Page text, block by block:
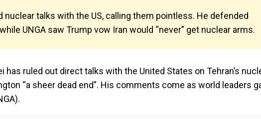
nuclear talks with the US, calling them pointless. He defended
UNGA saw Trump vow Iran would “never” get nuclear arms.
has ruled out direct talks with the United States on Tehran’s
“a sheer dead end”. His comments come as world leaders